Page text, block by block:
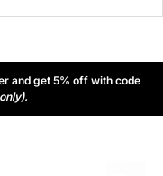
and get 5% off with code